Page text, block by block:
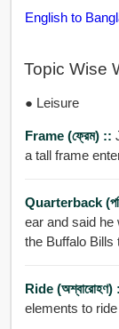
English to
Topic Wise
● Leisure
Frame (ফ্রেম) ::
a tall frame
Quarterback
ear and said
the Buffalo Bills
Ride (অশ্বারোহণ)
elements to